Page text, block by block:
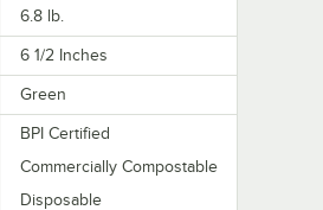
6.8 lb.
6 1/2 Inches
Green
BPI Certified
Commercially Compostable
Disposable